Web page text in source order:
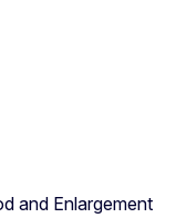
and Enlargement